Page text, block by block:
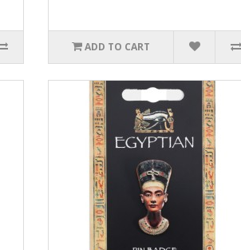
ADD TO CART